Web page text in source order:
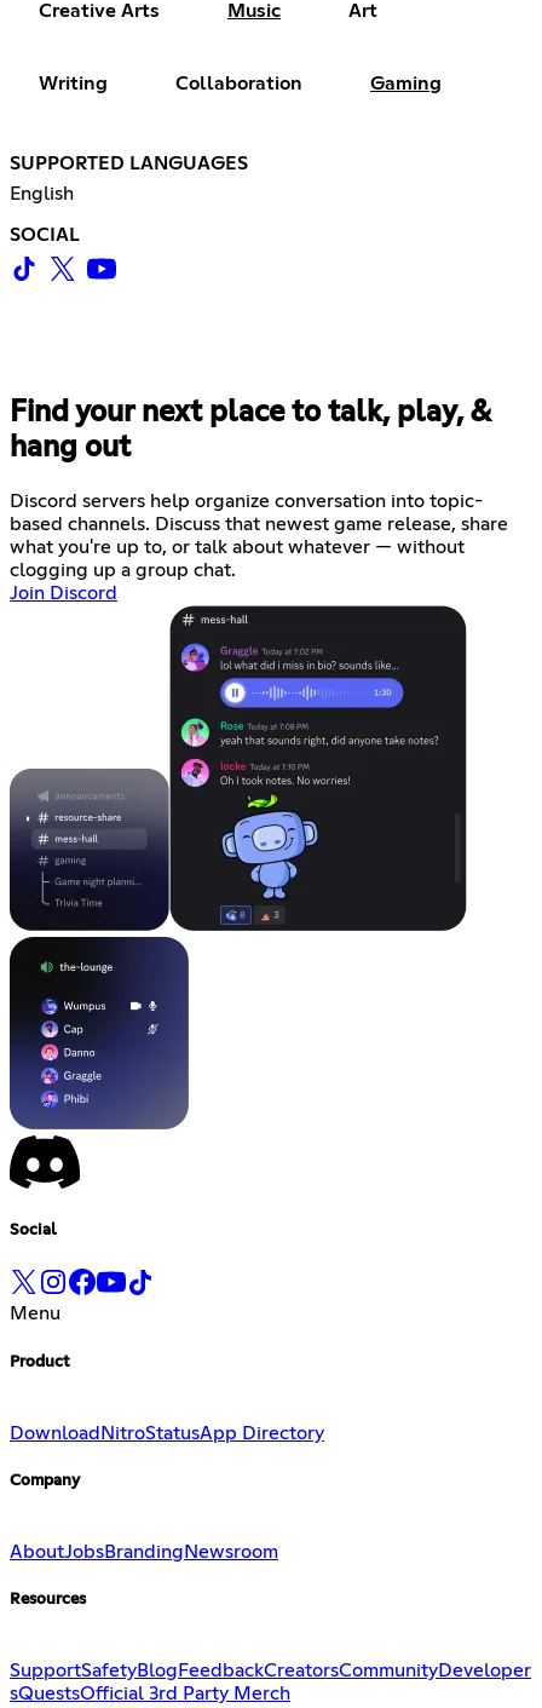
Creative Arts Music Art
Writing Collaboration Gaming
SUPPORTED LANGUAGES
English
SOCIAL
Find your next place to talk, play, &
hang out
Discord servers help organize conversation into topic-
based channels. Discuss that newest game release, share
what you're up to, or talk about whatever — without
clogging up a group chat.
Join Discord
Social
Menu
Product
Download NitroStatusApp Directory
Company
AboutJobsBranding Newsroom
Resources
SupportSafetyBlog FeedbackCreatorsCommunityDeveloper
sQuestsOfficial 3rd Party Merch